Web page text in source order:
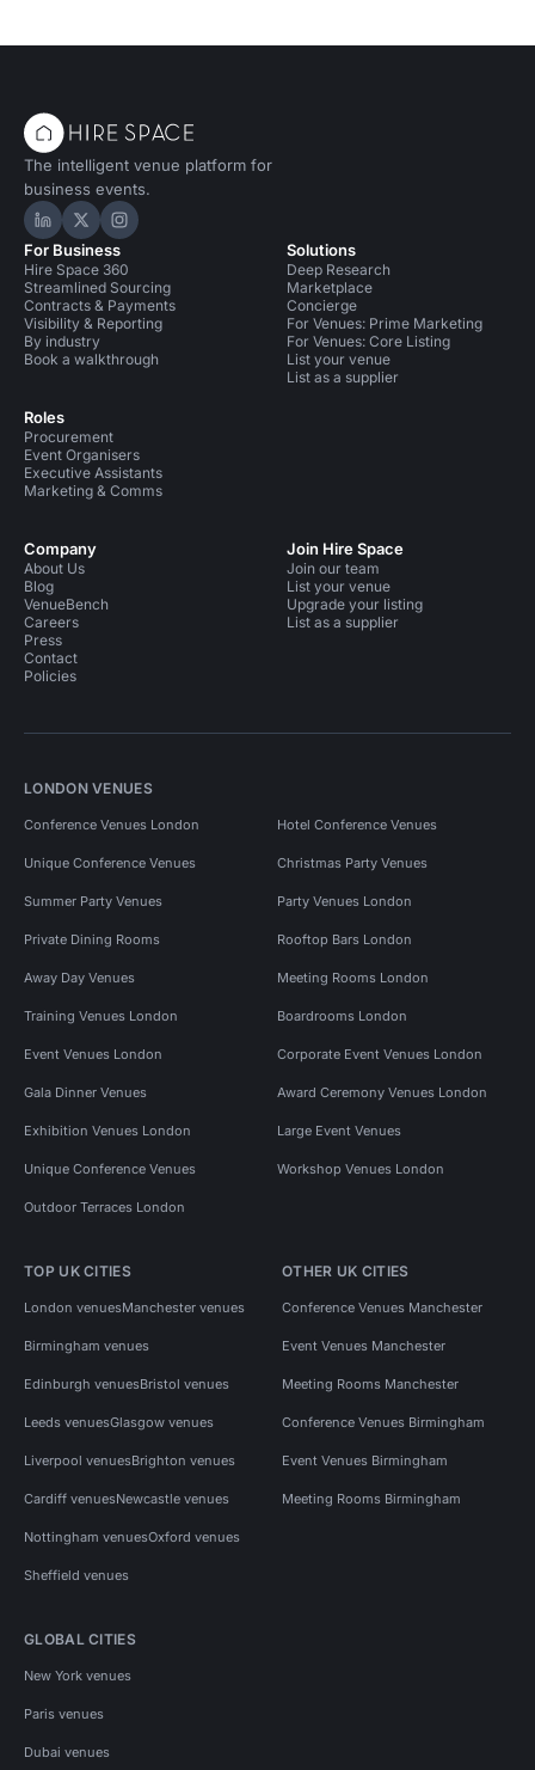
The intelligent venue platform for
business events.
Hire Space on LinkedIn
Hire Space on X
Hire Space on Instagram
For Business
Hire Space 360
Streamlined Sourcing
Contracts & Payments
Visibility & Reporting
By industry
Book a walkthrough
Roles
Procurement
Event Organisers
Executive Assistants
Marketing & Comms
Solutions
Deep Research
Marketplace
Concierge
For Venues: Prime Marketing
For Venues: Core Listing
List your venue
List as a supplier
Company
About Us
Blog
VenueBench
Careers
Press
Contact
Policies
Join Hire Space
Join our team
List your venue
Upgrade your listing
List as a supplier
LONDON VENUES
Conference Venues London Hotel Conference Venues
Unique Conference Venues Christmas Party Venues
Summer Party Venues Party Venues London
Private Dining Rooms Rooftop Bars London
Away Day Venues Meeting Rooms London
Training Venues London Boardrooms London
Event Venues London Corporate Event Venues London
Gala Dinner Venues Award Ceremony Venues London
Exhibition Venues London Large Event Venues
Unique Conference Venues Workshop Venues London
Outdoor Terraces London
TOP UK CITIES
London venuesManchester venues
Birmingham venues
Edinburgh venuesBristol venues
Leeds venuesGlasgow venues
Liverpool venuesBrighton venues
Cardiff venuesNewcastle venues
Nottingham venuesOxford venues
Sheffield venues
OTHER UK CITIES
Conference Venues Manchester
Event Venues Manchester
Meeting Rooms Manchester
Conference Venues Birmingham
Event Venues Birmingham
Meeting Rooms Birmingham
GLOBAL CITIES
New York venues
Paris venues
Dubai venues